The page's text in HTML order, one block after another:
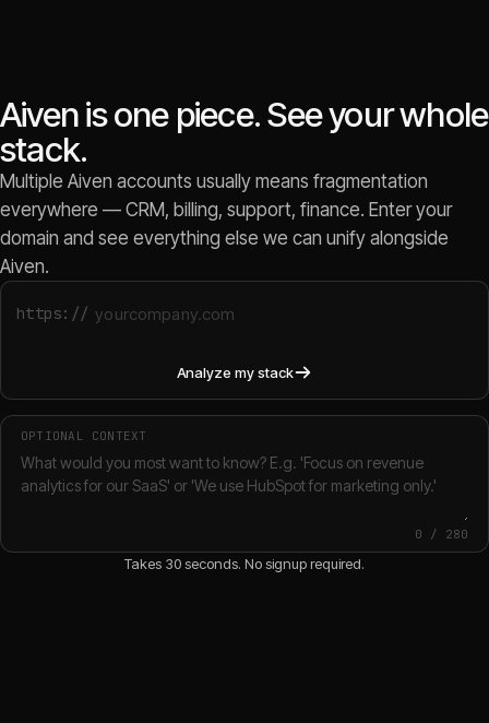
Aiven is one piece. See your whole
stack.
Multiple Aiven accounts usually means fragmentation
everywhere — CRM, billing, support, finance. Enter your
domain and see everything else we can unify alongside
Aiven.
https://
Analyze my stack
OPTIONAL CONTEXT
0 / 280
Takes 30 seconds. No signup required.